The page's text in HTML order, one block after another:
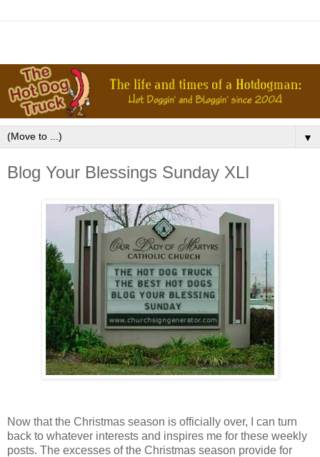
▼
Blog Your Blessings Sunday XLI
Now that the Christmas season is officially over, I can turn
back to whatever interests and inspires me for these weekly
posts. The excesses of the Christmas season provide for